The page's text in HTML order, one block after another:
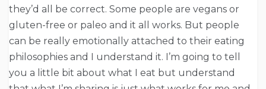
they’d all be correct. Some people are vegans or
gluten-free or paleo and it all works. But people
can be really emotionally attached to their eating
philosophies and I understand it. I’m going to tell
you a little bit about what I eat but understand